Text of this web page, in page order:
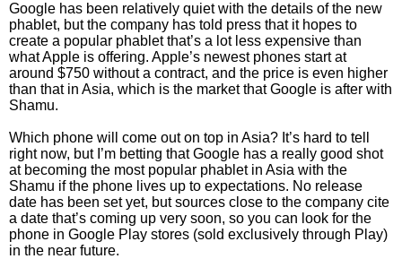
Google has been relatively quiet with the details of the new
phablet, but the company has told press that it hopes to
create a popular phablet that’s a lot less expensive than
what Apple is offering. Apple’s newest phones start at
around $750 without a contract, and the price is even higher
than that in Asia, which is the market that Google is after with
Shamu.
Which phone will come out on top in Asia? It’s hard to tell
right now, but I’m betting that Google has a really good shot
at becoming the most popular phablet in Asia with the
Shamu if the phone lives up to expectations. No release
date has been set yet, but sources close to the company cite
a date that’s coming up very soon, so you can look for the
phone in Google Play stores (sold exclusively through Play)
in the near future.